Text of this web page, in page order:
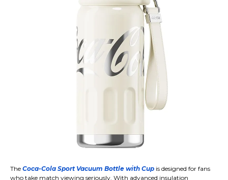
The Coca-Cola Sport Vacuum Bottle with Cup is designed for fans
who take match viewing seriously. With advanced insulation